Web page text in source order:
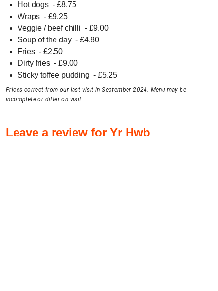
Hot dogs - £8.75
Wraps - £9.25
Veggie / beef chilli - £9.00
Soup of the day - £4.80
Fries - £2.50
Dirty fries - £9.00
Sticky toffee pudding - £5.25
Prices correct from our last visit in September 2024. Menu may be
incomplete or differ on visit.
Leave a review for Yr Hwb